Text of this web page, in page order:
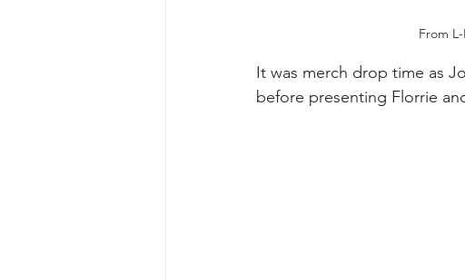
From
It was merch drop time as
before presenting Florrie